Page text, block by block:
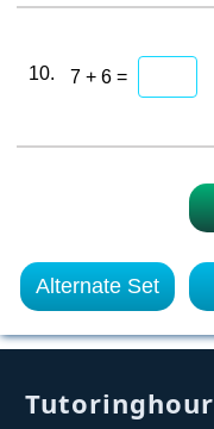
10. 7 + 6 =
Alternate Set
Tutoringhour